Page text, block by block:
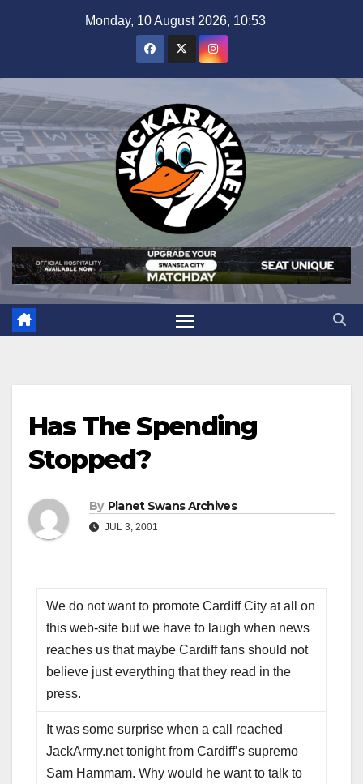
Monday, 10 August 2026, 10:53
Has The Spending
Stopped?
By Planet Swans Archives
JUL 3, 2001
We do not want to promote Cardiff City at all on
this web-site but we have to laugh when news
reaches us that maybe Cardiff fans should not
believe just everything that they read in the
press.
It was some surprise when a call reached
JackArmy.net tonight from Cardiff’s supremo
Sam Hammam. Why would he want to talk to